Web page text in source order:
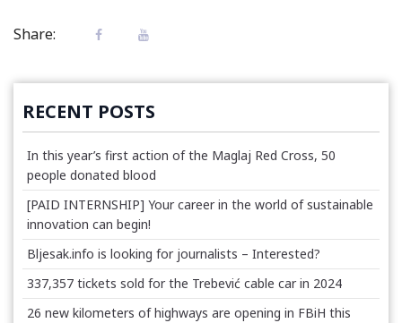
Share:
RECENT POSTS
In this year’s first action of the Maglaj Red Cross, 50
people donated blood
[PAID INTERNSHIP] Your career in the world of sustainable
innovation can begin!
Bljesak.info is looking for journalists – Interested?
337,357 tickets sold for the Trebević cable car in 2024
26 new kilometers of highways are opening in FBiH this